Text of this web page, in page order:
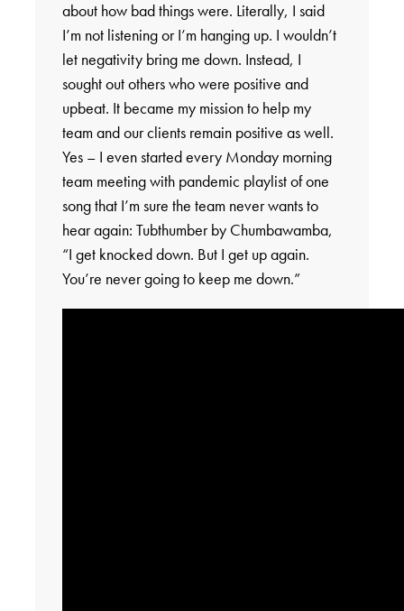
about how bad things were. Literally, I said
I’m not listening or I’m hanging up. I wouldn’t
let negativity bring me down. Instead, I
sought out others who were positive and
upbeat. It became my mission to help my
team and our clients remain positive as well.
Yes – I even started every Monday morning
team meeting with pandemic playlist of one
song that I’m sure the team never wants to
hear again: Tubthumber by Chumbawamba,
“I get knocked down. But I get up again.
You’re never going to keep me down.”